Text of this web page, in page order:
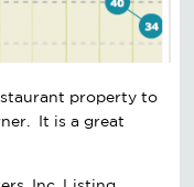
property to
It is a great